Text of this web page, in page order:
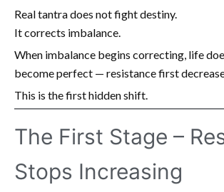
Real tantra does not fight destiny.
It corrects imbalance.
When imbalance begins correcting, life
become perfect — resistance first
This is the first hidden shift.
The First Stage –
Stops Increasing